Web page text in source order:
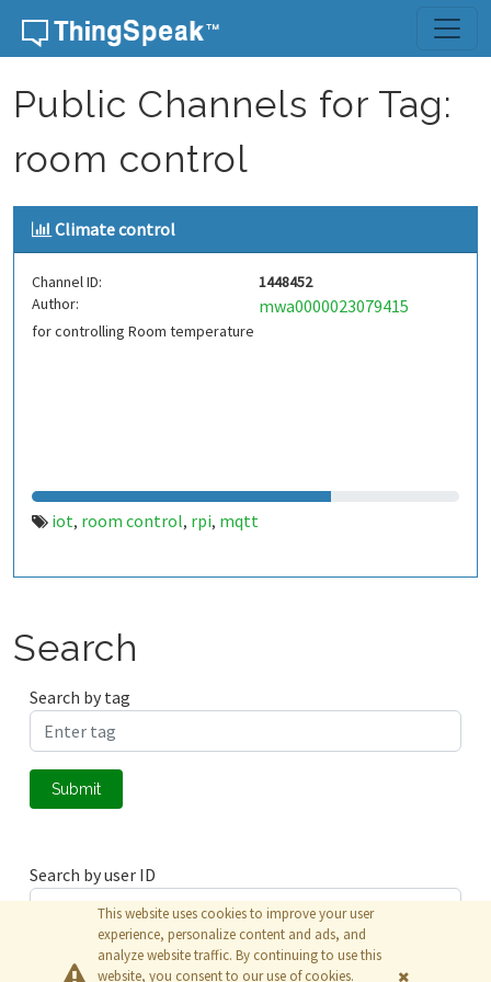
Skip to content
Public Channels for Tag:
room control
Climate control
Channel ID:
1448452
Author:
mwa0000023079415
for controlling Room temperature
iot, room control, rpi, mqtt
Search
Search by tag
Submit
Search by user ID
Submit
This website uses cookies to improve your user
experience, personalize content and ads, and
analyze website traffic. By continuing to use this
website, you consent to our use of cookies.